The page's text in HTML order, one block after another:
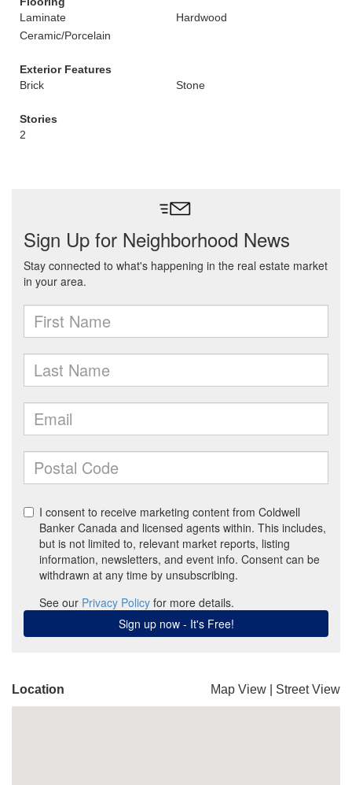
Laminate
Hardwood
Ceramic/Porcelain
Exterior Features
Brick
Stone
Stories
2
Location Map View Street View